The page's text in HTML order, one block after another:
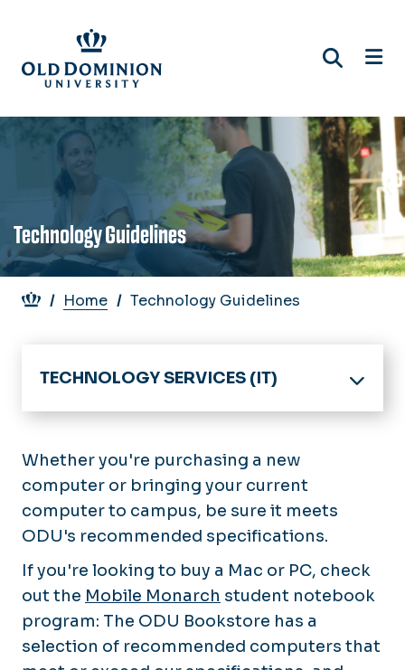
main
content
Technology Guidelines
Breadcrumb
Home Technology Guidelines
TECHNOLOGY SERVICES (IT)
Home
About Technology Services
Software & Services
News
chargeFUZE
Whether you're purchasing a new
computer or bringing your current
computer to campus, be sure it meets
ODU's recommended specifications.
If you're looking to buy a Mac or PC, check
out the Mobile Monarch student notebook
program: The ODU Bookstore has a
selection of recommended computers that